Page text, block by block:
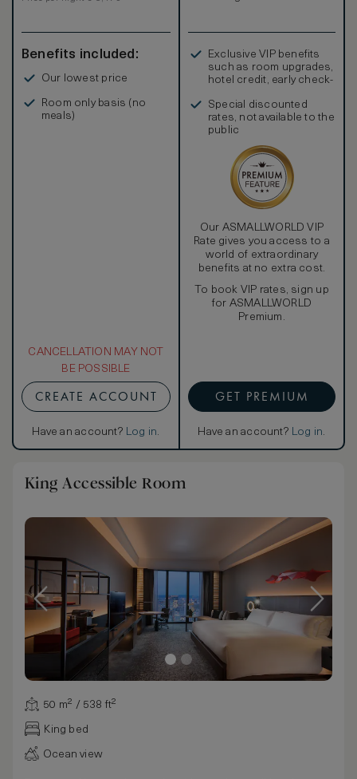
Benefits included:
Our lowest price
Room only basis (no
meals)
CANCELLATION MAY NOT
BE POSSIBLE
CREATE ACCOUNT
Have an account? Log in.
Exclusive VIP benefits
such as room upgrades,
hotel credit, early check-
Special discounted
rates, not available to the
public
Our ASMALLWORLD VIP
Rate gives you access to a
world of extraordinary
benefits at no extra cost.
To book VIP rates, sign up
for ASMALLWORLD
Premium.
GET PREMIUM
Have an account? Log in.
King Accessible Room
50 m² / 538 ft²
King bed
Ocean view